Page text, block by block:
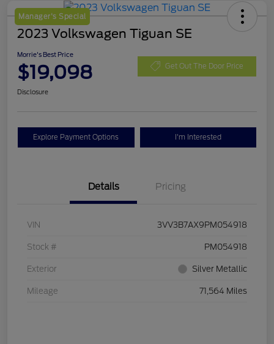
Manager's Special
2023 Volkswagen Tiguan SE
Morrie's Best Price
$19,098 Get Out The Door Price
Disclosure
Explore Payment Options I'm Interested
Details Pricing
VIN 3VV3B7AX9PM054918
Stock # PM054918
Exterior Silver Metallic
Mileage 71,564 Miles